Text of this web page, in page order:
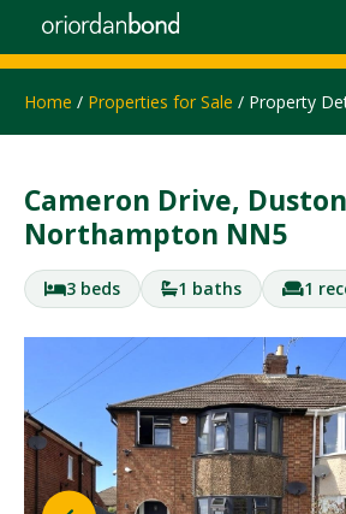
Home / Properties for Sale / Property
Cameron Drive,
Northampton NN5
3 beds 1 baths 1